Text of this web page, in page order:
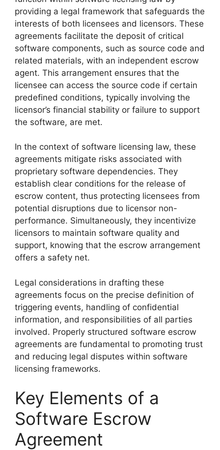
providing a legal framework that safeguards the
interests of both licensees and licensors. These
agreements facilitate the deposit of critical
software components, such as source code and
related materials, with an independent escrow
agent. This arrangement ensures that the
licensee can access the source code if certain
predefined conditions, typically involving the
licensor’s financial stability or failure to support
the software, are met.
In the context of software licensing law, these
agreements mitigate risks associated with
proprietary software dependencies. They
establish clear conditions for the release of
escrow content, thus protecting licensees from
potential disruptions due to licensor non-
performance. Simultaneously, they incentivize
licensors to maintain software quality and
support, knowing that the escrow arrangement
offers a safety net.
Legal considerations in drafting these
agreements focus on the precise definition of
triggering events, handling of confidential
information, and responsibilities of all parties
involved. Properly structured software escrow
agreements are fundamental to promoting trust
and reducing legal disputes within software
licensing frameworks.
Key Elements of a
Software Escrow
Agreement